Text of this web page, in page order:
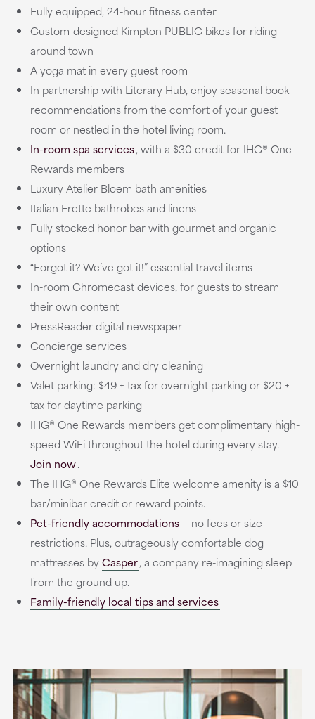
Fully equipped, 24-hour fitness center
Custom-designed Kimpton PUBLIC bikes for riding
around town
A yoga mat in every guest room
In partnership with Literary Hub, enjoy seasonal book
recommendations from the comfort of your guest
room or nestled in the hotel living room.
In-room spa services, with a $30 credit for IHG® One
Rewards members
Luxury Atelier Bloem bath amenities
Italian Frette bathrobes and linens
Fully stocked honor bar with gourmet and organic
options
“Forgot it? We’ve got it!” essential travel items
In-room Chromecast devices, for guests to stream
their own content
PressReader digital newspaper
Concierge services
Overnight laundry and dry cleaning
Valet parking: $49 + tax for overnight parking or $20 +
tax for daytime parking
IHG® One Rewards members get complimentary high-
speed WiFi throughout the hotel during every stay.
Join now.
The IHG® One Rewards Elite welcome amenity is a $10
bar/minibar credit or reward points.
Pet-friendly accommodations – no fees or size
restrictions. Plus, outrageously comfortable dog
mattresses byCasper, a company re-imagining sleep
from the ground up.
Family-friendly local tips and services